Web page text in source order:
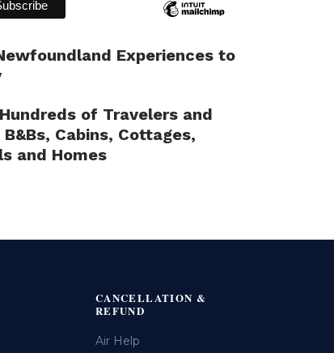
Experiences to
of Travelers and
B&Bs, Cabins, Cottages,
and Homes
CANCELLATION &
REFUND
Air Help